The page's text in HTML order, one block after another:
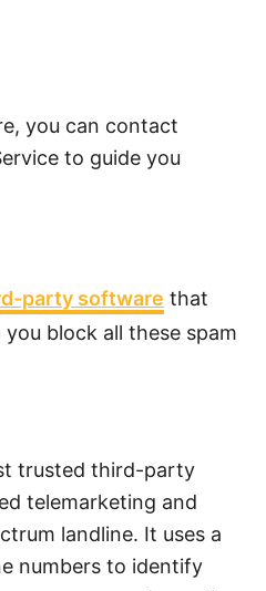
you can contact
to guide you
party software that
block all these spam
trusted third-party
telemarketing and
landline. It uses a
numbers to identify